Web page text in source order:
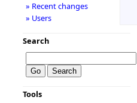
» Recent changes
» Users
Search
Tools